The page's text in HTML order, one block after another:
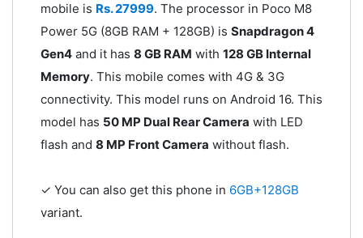
mobile is Rs. 27999. The processor in Poco M8
Power 5G (8GB RAM + 128GB) is Snapdragon 4
Gen4and it has 8 GB RAM with 128 GB Internal
Memory. This mobile comes with 4G & 3G
connectivity. This model runs on Android 16. This
model has 50 MP Dual Rear Camera with LED
flash and 8 MP Front Camera without flash.
✓ You can also get this phone in 6GB+128GB
variant.